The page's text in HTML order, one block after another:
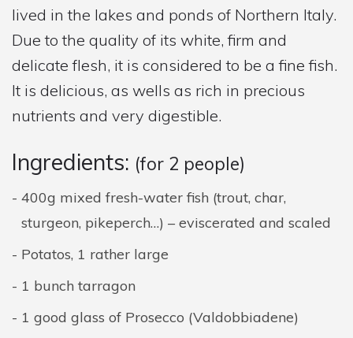
lived in the lakes and ponds of Northern Italy.
Due to the quality of its white, firm and
delicate flesh, it is considered to be a fine fish.
It is delicious, as wells as rich in precious
nutrients and very digestible.
Ingredients: (for 2 people)
400g mixed fresh-water fish (trout, char,
sturgeon, pikeperch…) – eviscerated and scaled
Potatos, 1 rather large
1 bunch tarragon
1 good glass of Prosecco (Valdobbiadene)